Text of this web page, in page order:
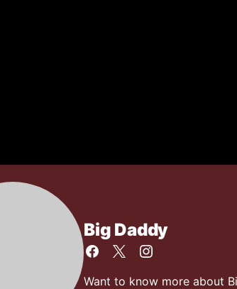
Big Daddy
Want to know more about